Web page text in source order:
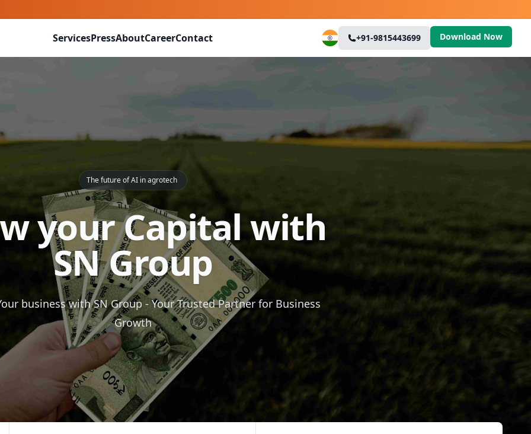
ServicesPressAboutCareerContact +91-9815443699 Download Now
The future of AI in agrotech
your Capital with
SN Group
business with SN Group - Your Trusted Partner for Business
Growth